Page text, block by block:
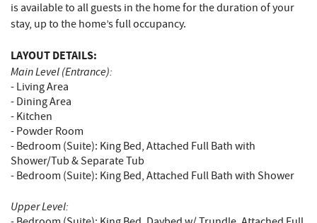
is available to all guests in the home for the duration of your
stay, up to the home’s full occupancy.
LAYOUT DETAILS:
Main Level (Entrance):
- Living Area
- Dining Area
- Kitchen
- Powder Room
- Bedroom (Suite): King Bed, Attached Full Bath with
Shower/Tub & Separate Tub
- Bedroom (Suite): King Bed, Attached Full Bath with Shower
Upper Level: